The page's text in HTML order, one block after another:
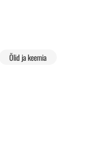
Õlid ja keemia